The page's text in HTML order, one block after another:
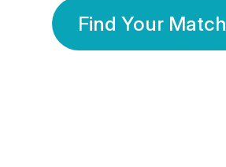
Find Your Match